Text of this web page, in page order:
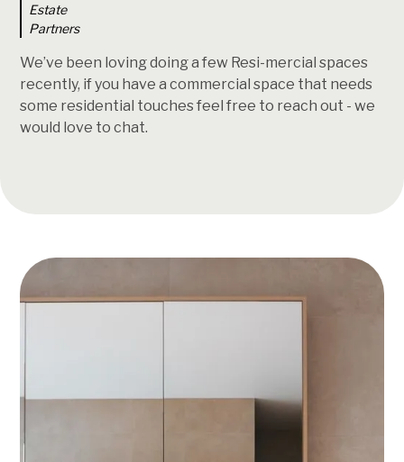
Estate
Partners
We’ve been loving doing a few Resi-mercial spaces
recently, if you have a commercial space that needs
some residential touches feel free to reach out - we
would love to chat.